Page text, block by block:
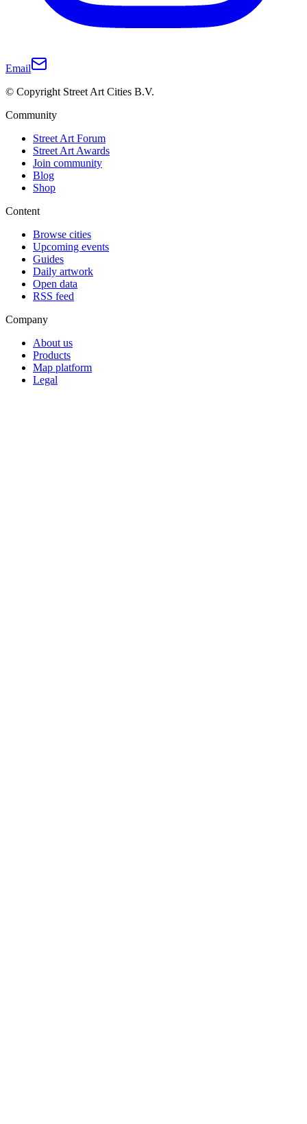
Email
© Copyright Street Art Cities B.V.
Community
Street Art Forum
Street Art Awards
Join community
Blog
Shop
Content
Browse cities
Upcoming events
Guides
Daily artwork
Open data
RSS feed
Company
About us
Products
Map platform
Legal